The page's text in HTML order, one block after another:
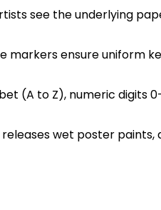
see the underlying
markers ensure uniform
(A to Z), numeric digits
wet poster paints,